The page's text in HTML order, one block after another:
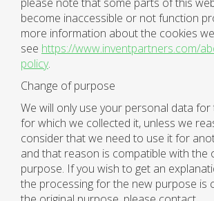
become inaccessible or not function
more information about the cookies
see https://www.inventpartners.com/
policy.
Change of purpose
We will only use your personal data
for which we collected it, unless we
consider that we need to use it for
and that reason is compatible with the
purpose. If you wish to get an
the processing for the new purpose is